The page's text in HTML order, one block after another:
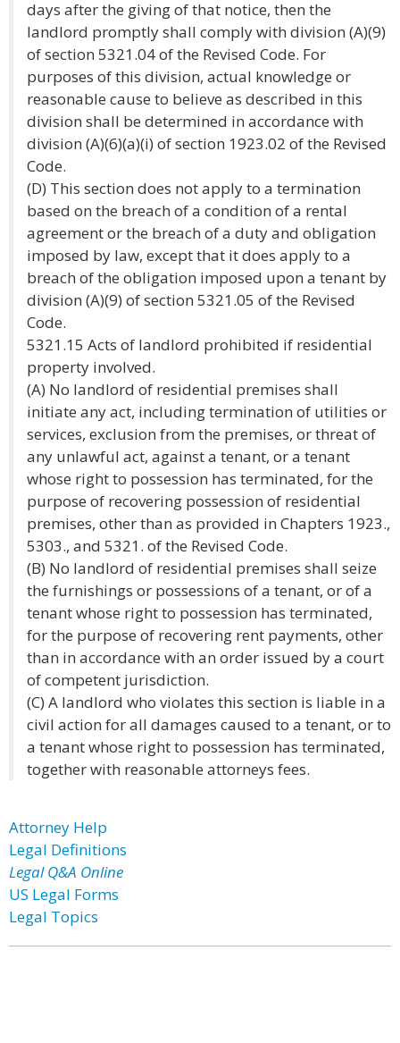
days after the giving of that notice, then the
landlord promptly shall comply with division (A)(9)
of section 5321.04 of the Revised Code. For
purposes of this division, actual knowledge or
reasonable cause to believe as described in this
division shall be determined in accordance with
division (A)(6)(a)(i) of section 1923.02 of the Revised
Code.
(D) This section does not apply to a termination
based on the breach of a condition of a rental
agreement or the breach of a duty and obligation
imposed by law, except that it does apply to a
breach of the obligation imposed upon a tenant by
division (A)(9) of section 5321.05 of the Revised
Code.
5321.15 Acts of landlord prohibited if residential
property involved.
(A) No landlord of residential premises shall
initiate any act, including termination of utilities or
services, exclusion from the premises, or threat of
any unlawful act, against a tenant, or a tenant
whose right to possession has terminated, for the
purpose of recovering possession of residential
premises, other than as provided in Chapters 1923.,
5303., and 5321. of the Revised Code.
(B) No landlord of residential premises shall seize
the furnishings or possessions of a tenant, or of a
tenant whose right to possession has terminated,
for the purpose of recovering rent payments, other
than in accordance with an order issued by a court
of competent jurisdiction.
(C) A landlord who violates this section is liable in a
civil action for all damages caused to a tenant, or to
a tenant whose right to possession has terminated,
together with reasonable attorneys fees.
Attorney Help
Legal Definitions
Legal Q&A Online
US Legal Forms
Legal Topics